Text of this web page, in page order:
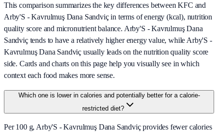
This comparison summarizes the key differences between KFC and
Arby'S - Kavrulmuş Dana Sandviç in terms of energy (kcal), nutrition
quality score and micronutrient balance. Arby'S - Kavrulmuş Dana
Sandviç tends to have a relatively higher energy value, while Arby'S -
Kavrulmuş Dana Sandviç usually leads on the nutrition quality score
side. Cards and charts on this page help you visually see in which
context each food makes more sense.
Which one is lower in calories and potentially better for a calorie-
restricted diet?
Per 100 g, Arby'S - Kavrulmuş Dana Sandviç provides fewer calories